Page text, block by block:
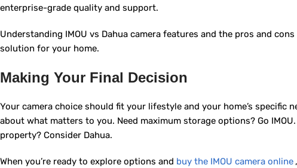
enterprise-grade quality and support.
Understanding IMOU vs Dahua camera features and the pros and
solution for your home.
Making Your Final Decision
Your camera choice should fit your lifestyle and your home’s specific
about what matters to you. Need maximum storage options? Go
property? Consider Dahua.
When you’re ready to explore options and buy the IMOU camera online